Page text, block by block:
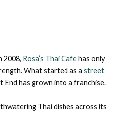
2008, Rosa’s Thai Cafehas only
What started as astreet
End has grown into a franchise.
Thai dishes across its